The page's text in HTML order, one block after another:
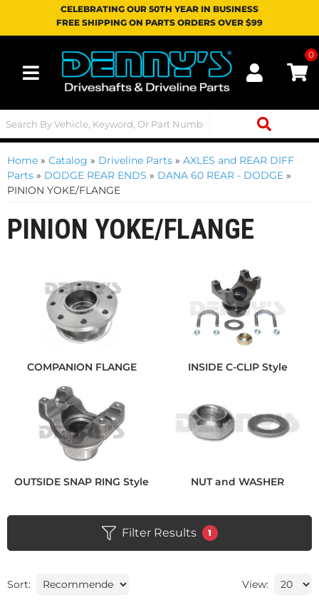
CELEBRATING OUR 50TH YEAR IN BUSINESS
FREE SHIPPING ON PARTS ORDERS OVER $99
Toggle navigation
0
Home » Catalog » Driveline Parts » AXLES and REAR DIFF
Parts » DODGE REAR ENDS » DANA 60 REAR - DODGE »
PINION YOKE/FLANGE
PINION YOKE/FLANGE
COMPANION FLANGE INSIDE C-CLIP Style
OUTSIDE SNAP RING Style NUT and WASHER
Filter Results 1
Sort: View: